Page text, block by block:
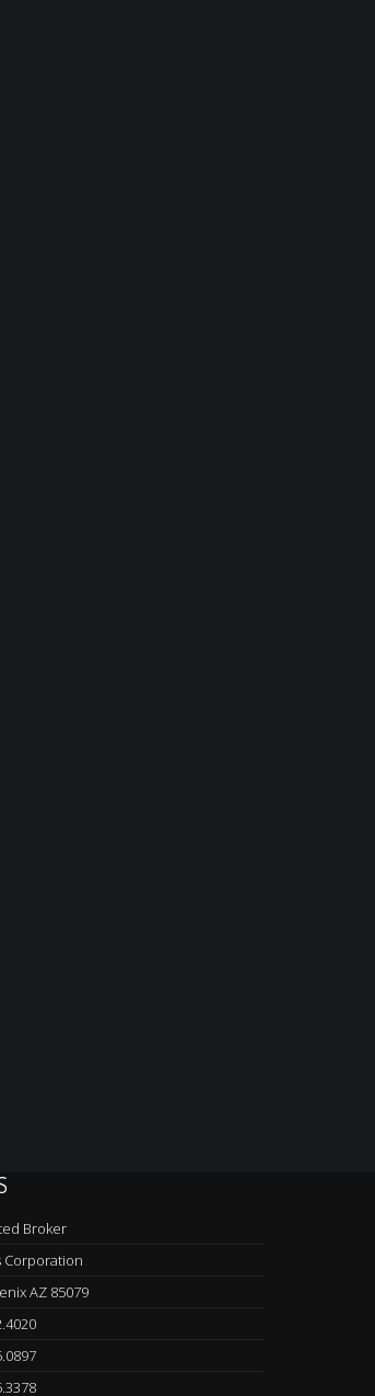
Broker
Corporation
AZ 85079